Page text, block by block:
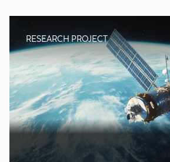
RESEARCH PROJECT